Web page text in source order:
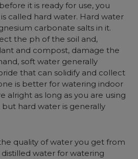
it is ready for use, you
called hard water. Hard water
carbonate salts in it.
the ph of the soil and,
and compost, damage the
soft water generally
that can solidify and collect
is better for watering indoor
alright as long as you are using
hard water is generally
quality of water you get from
water for watering